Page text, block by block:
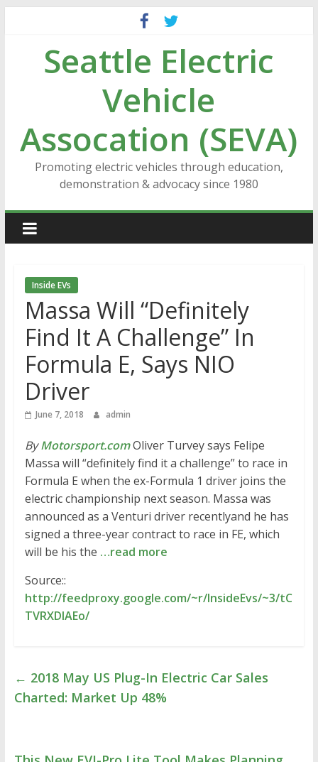
contentSeattle Electric
Vehicle
Assocation (SEVA)
Promoting electric vehicles through education,
demonstration & advocacy since 1980
Inside EVs
Massa Will “Definitely
Find It A Challenge” In
Formula E, Says NIO
Driver
June 7, 2018 admin
ByMotorsport.comOliver Turvey says Felipe
Massa will “definitely find it a challenge” to race in
Formula E when the ex-Formula 1 driver joins the
electric championship next season. Massa was
announced as a Venturi driver recentlyand he has
signed a three-year contract to race in FE, which
will be his the …read more
Source::
http://feedproxy.google.com/~r/InsideEvs/~3/tC
TVRXDlAEo/
← 2018 May US Plug-In Electric Car Sales
Charted: Market Up 48%